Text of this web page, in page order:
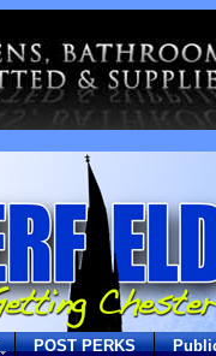
POST PERKS